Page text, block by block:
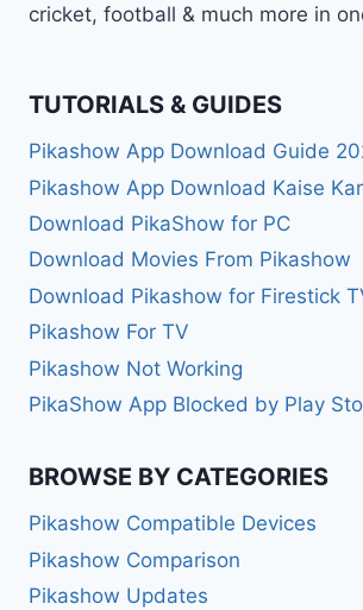
cricket, football & much more in
TUTORIALS & GUIDES
Pikashow App Download Guide
Pikashow App Download Kaise
Download PikaShow for PC
Download Movies From Pikashow
Download Pikashow for Firestick
Pikashow For TV
Pikashow Not Working
PikaShow App Blocked by Play
BROWSE BY CATEGORIES
Pikashow Compatible Devices
Pikashow Comparison
Pikashow Updates